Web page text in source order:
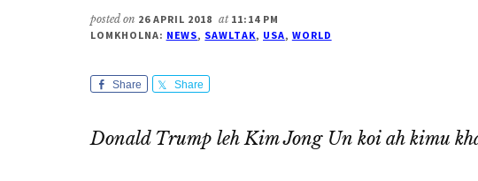
posted on 26 APRIL 2018 at 11:14 PM
LOMKHOLNA: NEWS, SAWLTAK, USA, WORLD
Share Share
Donald Trump leh Kim Jong Un koi ah kimu